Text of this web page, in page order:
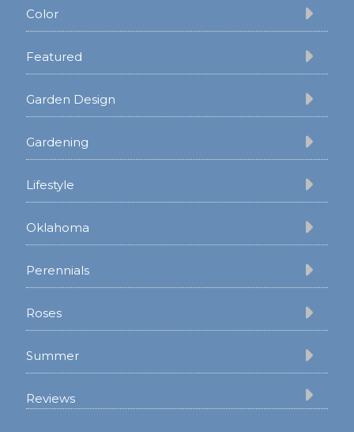
Color
Featured
Garden Design
Gardening
Lifestyle
Oklahoma
Perennials
Roses
Summer
Reviews